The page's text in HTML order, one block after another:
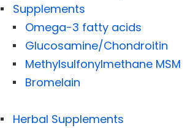
Supplements
Omega-3 fatty acids
Glucosamine/Chondroitin
Methylsulfonylmethane MSM
Bromelain
Herbal Supplements